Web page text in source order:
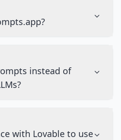
instead of
with Lovable to use